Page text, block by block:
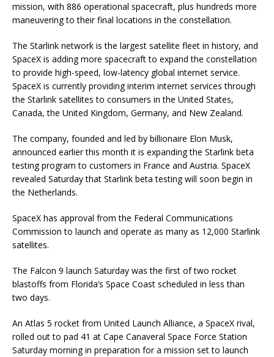
mission, with 886 operational spacecraft, plus hundreds more
maneuvering to their final locations in the constellation.
The Starlink network is the largest satellite fleet in history, and
SpaceX is adding more spacecraft to expand the constellation
to provide high-speed, low-latency global internet service.
SpaceX is currently providing interim internet services through
the Starlink satellites to consumers in the United States,
Canada, the United Kingdom, Germany, and New Zealand.
The company, founded and led by billionaire Elon Musk,
announced earlier this month it is expanding the Starlink beta
testing program to customers in France and Austria. SpaceX
revealed Saturday that Starlink beta testing will soon begin in
the Netherlands.
SpaceX has approval from the Federal Communications
Commission to launch and operate as many as 12,000 Starlink
satellites.
The Falcon 9 launch Saturday was the first of two rocket
blastoffs from Florida’s Space Coast scheduled in less than
two days.
An Atlas 5 rocket from United Launch Alliance, a SpaceX rival,
rolled out to pad 41 at Cape Canaveral Space Force Station
Saturday morning in preparation for a mission set to launch